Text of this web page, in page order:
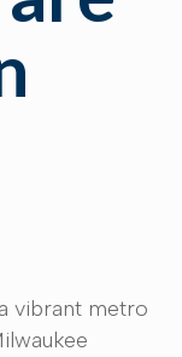
vibrant metro